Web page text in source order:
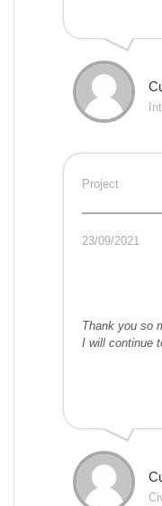
Project
23/09/2021
Thank you so
I will continue